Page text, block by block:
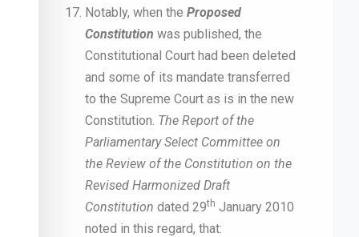
Notably, when the Proposed
Constitution was published, the
Constitutional Court had been deleted
and some of its mandate transferred
to the Supreme Court as is in the new
Constitution. The Report of the
Parliamentary Select Committee on
the Review of the Constitution on the
Revised Harmonized Draft
Constitution dated 29th January 2010
noted in this regard, that: